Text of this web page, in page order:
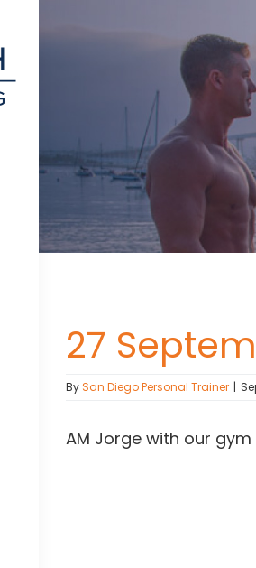
27
BySan Diego Personal Trainer |
AM Jorge with our